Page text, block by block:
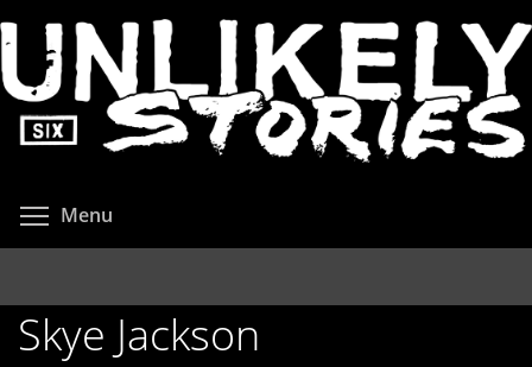
to
main
content
Menu
Skye Jackson